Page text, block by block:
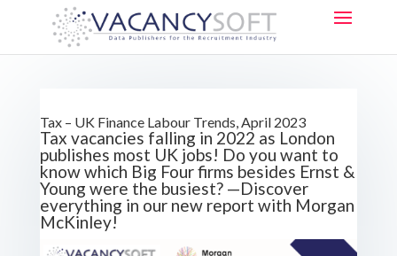
Tax – UK Finance Labour Trends, April 2023
Tax vacancies falling in 2022 as London
publishes most UK jobs! Do you want to
know which Big Four firms besides Ernst &
Young were the busiest? —Discover
everything in our new report with Morgan
McKinley!